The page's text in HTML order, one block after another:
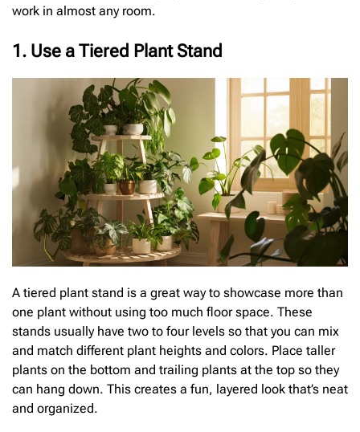
work in almost any room.
1. Use a Tiered Plant Stand
A tiered plant stand is a great way to showcase more than
one plant without using too much floor space. These
stands usually have two to four levels so that you can mix
and match different plant heights and colors. Place taller
plants on the bottom and trailing plants at the top so they
can hang down. This creates a fun, layered look that’s neat
and organized.